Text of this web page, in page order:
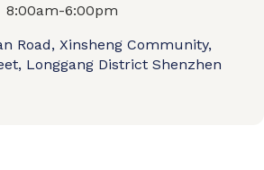
8:00am-6:00pm
Road, Xinsheng Community,
Longgang District Shenzhen